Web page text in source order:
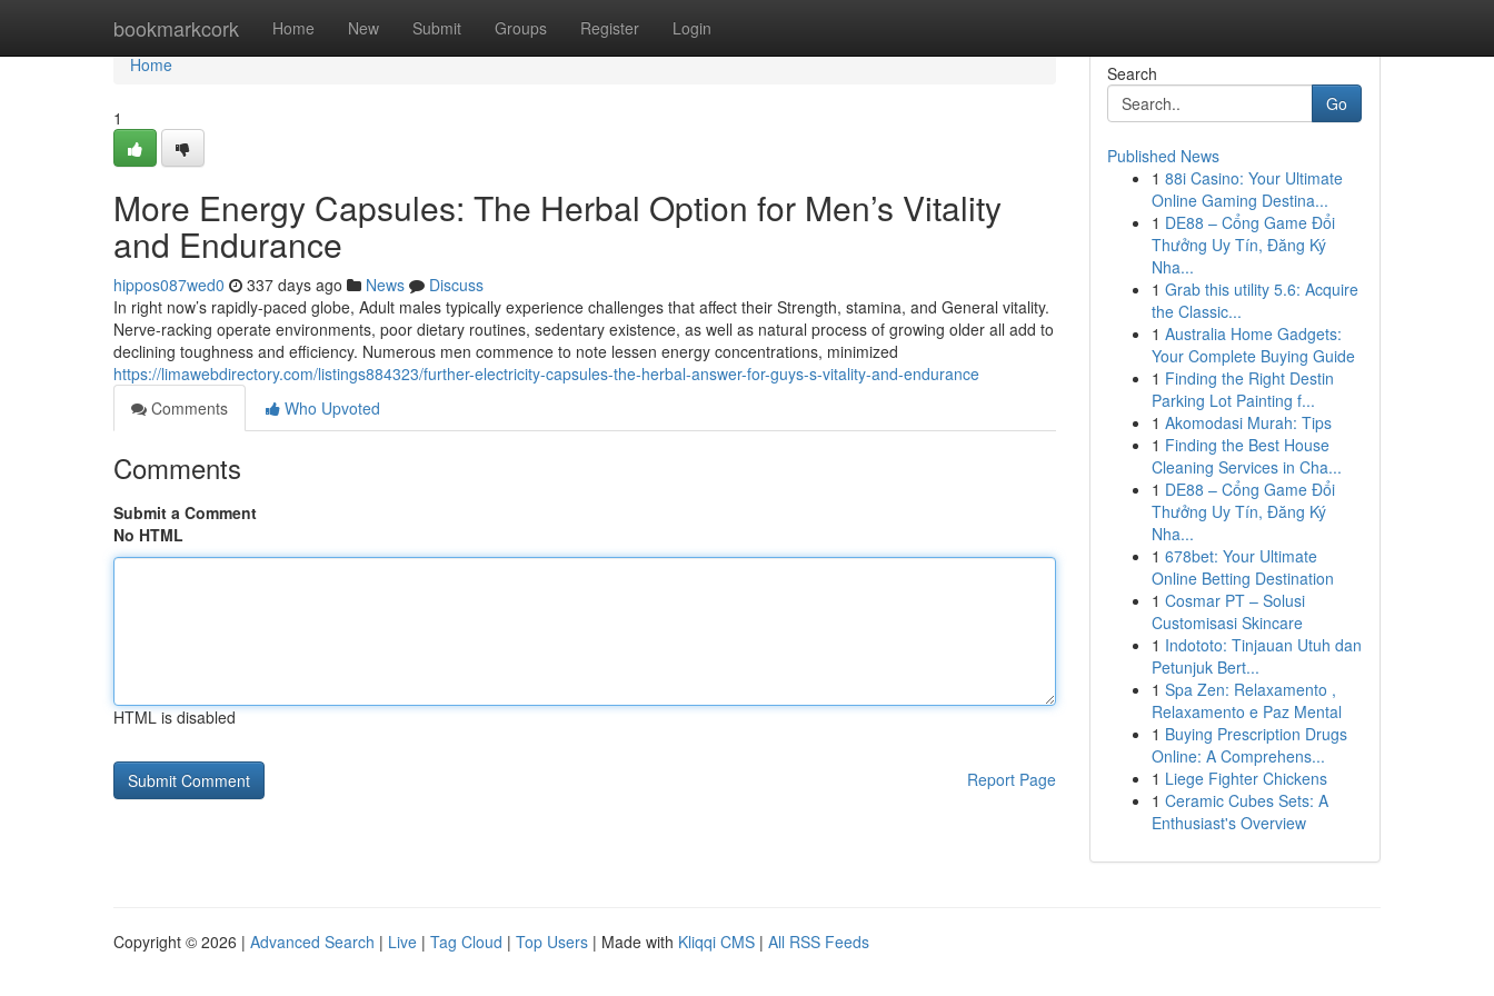
bookmarkcork Home New Submit Groups Register Login
Home
Home
1
More Energy Capsules: The Herbal Option for Men’s Vitality
and Endurance
hippos087wed0 337 days ago News
Discuss
In right now’s rapidly-paced globe, Adult males typically experience challenges that affect their Strength, stamina, and General vitality.
Nerve-racking operate environments, poor dietary routines, sedentary existence, as well as natural process of growing older all add to
declining toughness and efficiency. Numerous men commence to note lessen energy concentrations, minimized
https://limawebdirectory.com/listings884323/further-electricity-capsules-the-herbal-answer-for-guys-s-vitality-and-endurance
Comments
Who Upvoted
Comments
Submit a Comment
No HTML
HTML is disabled
Report Page
Search
Go
Published News
1 88i Casino: Your Ultimate
Online Gaming Destina...
1 DE88 – Cổng Game Đổi
Thưởng Uy Tín, Đăng Ký
Nha...
1 Grab this utility 5.6: Acquire
the Classic...
1 Australia Home Gadgets:
Your Complete Buying Guide
1 Finding the Right Destin
Parking Lot Painting f...
1 Akomodasi Murah: Tips
1 Finding the Best House
Cleaning Services in Cha...
1 DE88 – Cổng Game Đổi
Thưởng Uy Tín, Đăng Ký
Nha...
1 678bet: Your Ultimate
Online Betting Destination
1 Cosmar PT – Solusi
Customisasi Skincare
1 Indototo: Tinjauan Utuh dan
Petunjuk Bert...
1 Spa Zen: Relaxamento ,
Relaxamento e Paz Mental
1 Buying Prescription Drugs
Online: A Comprehens...
1 Liege Fighter Chickens
1 Ceramic Cubes Sets: A
Enthusiast's Overview
Copyright © 2026 | Advanced Search | Live | Tag Cloud | Top Users | Made with Kliqqi CMS | All RSS Feeds